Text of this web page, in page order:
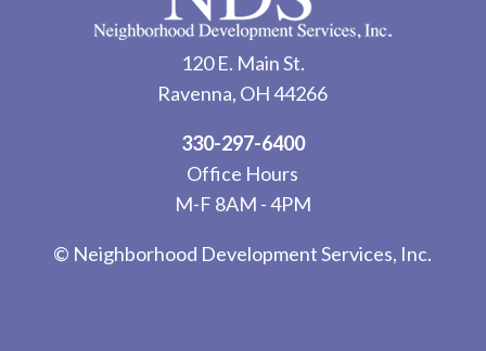
120 E. Main St.
Ravenna, OH 44266
330-297-6400
Office Hours
M-F 8AM - 4PM
© Neighborhood Development Services, Inc.